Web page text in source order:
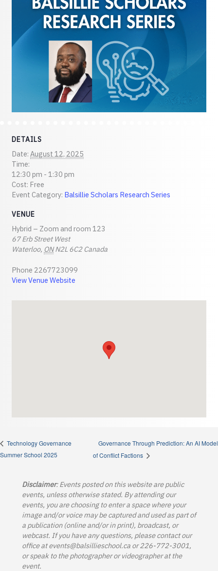
DETAILS
Date: August 12, 2025
Time:
12:30 pm - 1:30 pm
Cost: Free
Event Category: Balsillie Scholars Research Series
VENUE
Hybrid – Zoom and room 123
67 Erb Street West
Waterloo, ON N2L 6C2 Canada
Phone 2267723099
View Venue Website
Technology Governance
Summer School 2025
Governance Through Prediction: An AI Model
of Conflict Factions
Disclaimer: Events posted on this website are public
events, unless otherwise stated. By attending our
events, you are choosing to enter a space where your
image and/or voice may be captured and used as part of
a publication (online and/or in print), broadcast, or
webcast. If you have any questions, please contact our
office atevents@balsillieschool.caor 226-772-3001,
or speak to the photographer or videographer at the
event.